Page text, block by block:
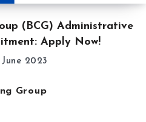
(BCG) Administrative
Apply Now!
2023
Group